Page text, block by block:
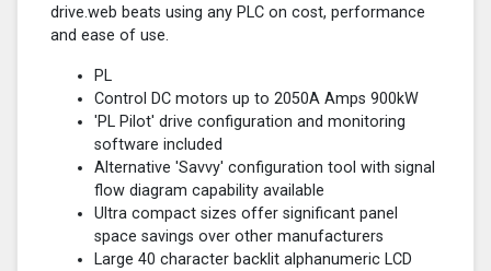
drive.web beats using any PLC on cost, performance
and ease of use.
PL
Control DC motors up to 2050A Amps 900kW
'PL Pilot' drive configuration and monitoring
software included
Alternative 'Savvy' configuration tool with signal
flow diagram capability available
Ultra compact sizes offer significant panel
space savings over other manufacturers
Large 40 character backlit alphanumeric LCD